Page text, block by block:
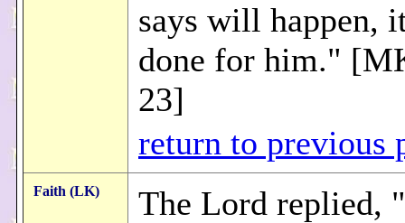
says will happen,
done for him."
23]
return to previous
Faith (LK)
The Lord replied,